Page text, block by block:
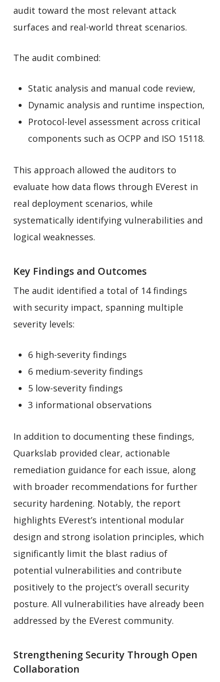
audit toward the most relevant attack
surfaces and real-world threat scenarios.
The audit combined:
Static analysis and manual code review,
Dynamic analysis and runtime inspection,
Protocol-level assessment across critical
components such as OCPP and ISO 15118.
This approach allowed the auditors to
evaluate how data flows through EVerest in
real deployment scenarios, while
systematically identifying vulnerabilities and
logical weaknesses.
Key Findings and Outcomes
The audit identified a total of 14 findings
with security impact, spanning multiple
severity levels:
6 high-severity findings
6 medium-severity findings
5 low-severity findings
3 informational observations
In addition to documenting these findings,
Quarkslab provided clear, actionable
remediation guidance for each issue, along
with broader recommendations for further
security hardening. Notably, the report
highlights EVerest’s intentional modular
design and strong isolation principles, which
significantly limit the blast radius of
potential vulnerabilities and contribute
positively to the project’s overall security
posture. All vulnerabilities have already been
addressed by the EVerest community.
Strengthening Security Through Open
Collaboration